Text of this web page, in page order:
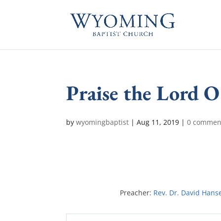
Praise the Lord
bywyomingbaptist |Aug 11, 2019 |0
Preacher: Rev. Dr. David